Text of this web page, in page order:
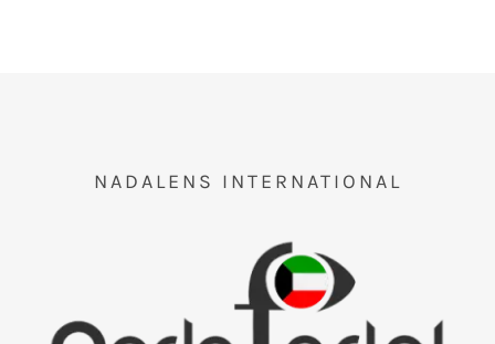
NADALENS INTERNATIONAL